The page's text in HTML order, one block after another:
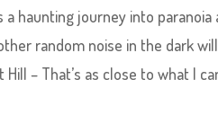
a haunting journey into
random noise in the dark
Hill – That’s as close to what I